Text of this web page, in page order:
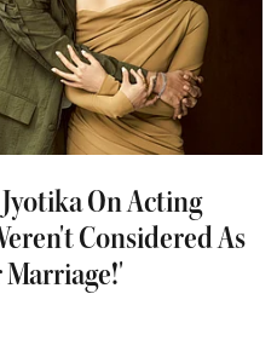
On Acting
Considered As
Marriage!'